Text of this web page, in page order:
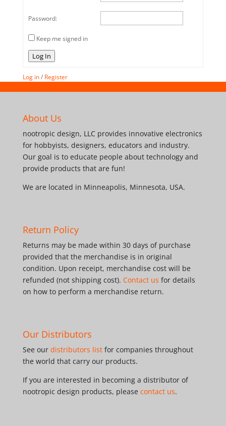
Password:
Keep me signed in
Log In
Log in/ Register
About Us
nootropic design, LLC provides innovative electronics
for hobbyists, designers, educators and industry.
Our goal is to educate people about technology and
provide products that are fun!
We are located in Minneapolis, Minnesota, USA.
Return Policy
Returns may be made within 30 days of purchase
provided that the merchandise is in original
condition. Upon receipt, merchandise cost will be
refunded (not shipping cost). Contact us for details
on how to perform a merchandise return.
Our Distributors
See our distributors listfor companies throughout
the world that carry our products.
If you are interested in becoming a distributor of
nootropic design products, please contact us.